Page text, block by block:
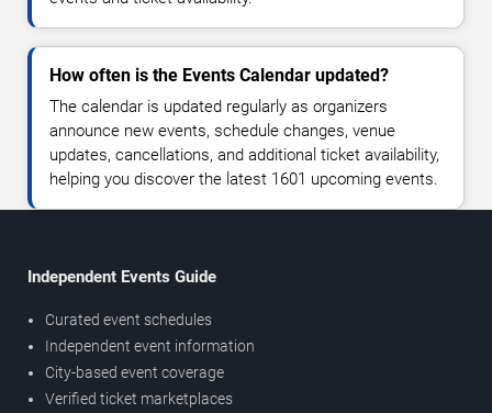
How often is the Events Calendar updated?
The calendar is updated regularly as organizers
announce new events, schedule changes, venue
updates, cancellations, and additional ticket availability,
helping you discover the latest 1601 upcoming events.
Independent Events Guide
Curated event schedules
Independent event information
City-based event coverage
Verified ticket marketplaces